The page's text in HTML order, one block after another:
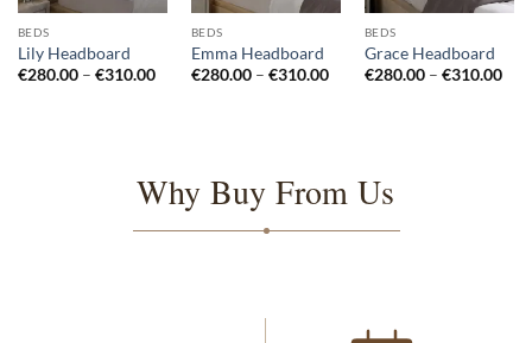
BEDS
Lily Headboard
€280.00 – €310.00Price
BEDS
Emma Headboard
€280.00 – €310.00Price
BEDS
Grace Headboard
€280.00 – €310.00
Why Buy From Us